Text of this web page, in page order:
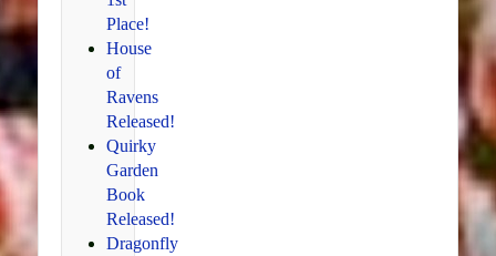
Place!
House
of
Ravens
Released!
Quirky
Garden
Book
Released!
Dragonfly